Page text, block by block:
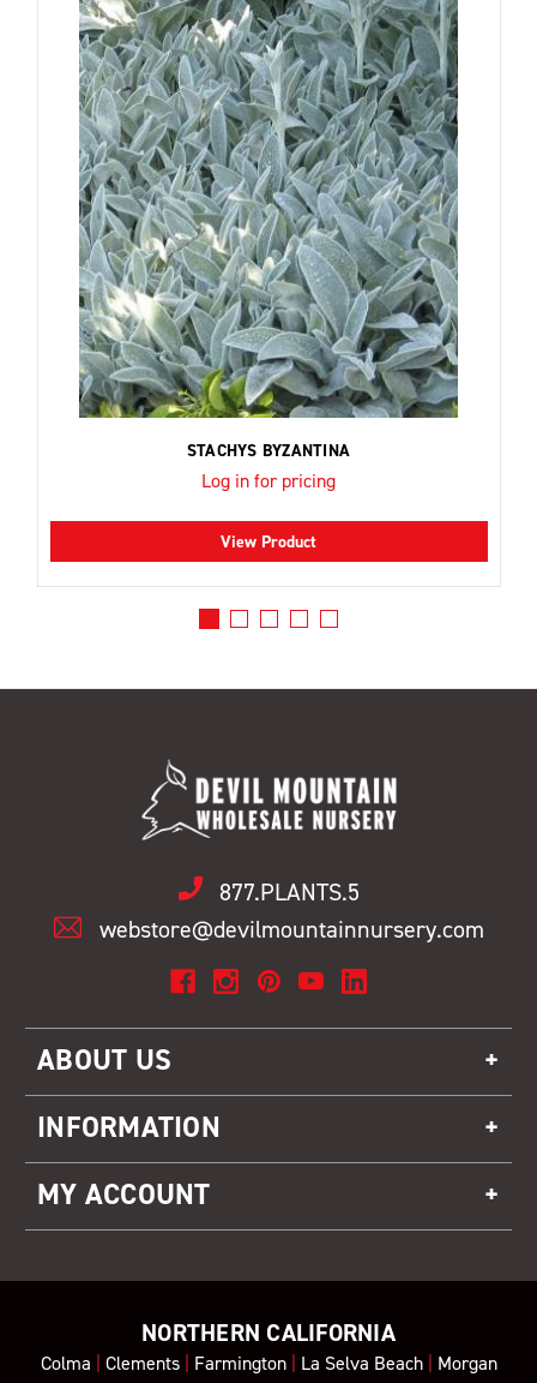
STACHYS BYZANTINA
Log in for pricing
View Product
877.PLANTS.5
webstore@devilmountainnursery.com
ABOUT US
INFORMATION
MY ACCOUNT
NORTHERN CALIFORNIA
Colma | Clements| Farmington| La Selva Beach| Morgan